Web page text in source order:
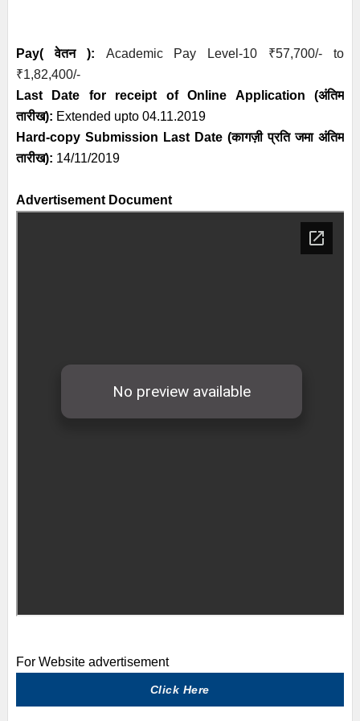
Pay( वेतन ): Academic Pay Level-10 ₹57,700/- to
₹1,82,400/-
Last Date for receipt of Online Application (अंतिम
तारीख): Extended upto 04.11.2019
Hard-copy Submission Last Date (कागज़ी प्रति जमा अंतिम
तारीख): 14/11/2019
Advertisement Document
For Website advertisement
Click Here